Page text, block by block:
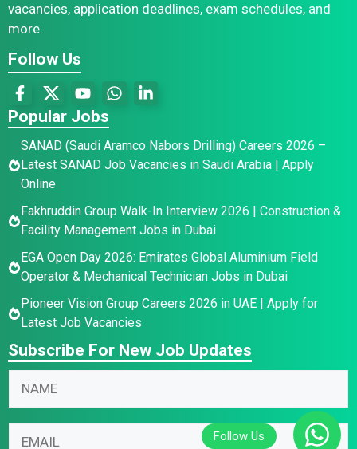
vacancies, application deadlines, exam schedules, and
more.
Follow Us
Popular Jobs
SANAD (Saudi Aramco Nabors Drilling) Careers 2026 –
Latest SANAD Job Vacancies in Saudi Arabia | Apply
Online
Fakhruddin Group Walk-In Interview 2026 | Construction &
Facility Management Jobs in Dubai
EGA Open Day 2026: Emirates Global Aluminium Field
Operator & Mechanical Technician Jobs in Dubai
Pioneer Vision Group Careers 2026 in UAE | Apply for
Latest Job Vacancies
Subscribe For New Job Updates
N
*